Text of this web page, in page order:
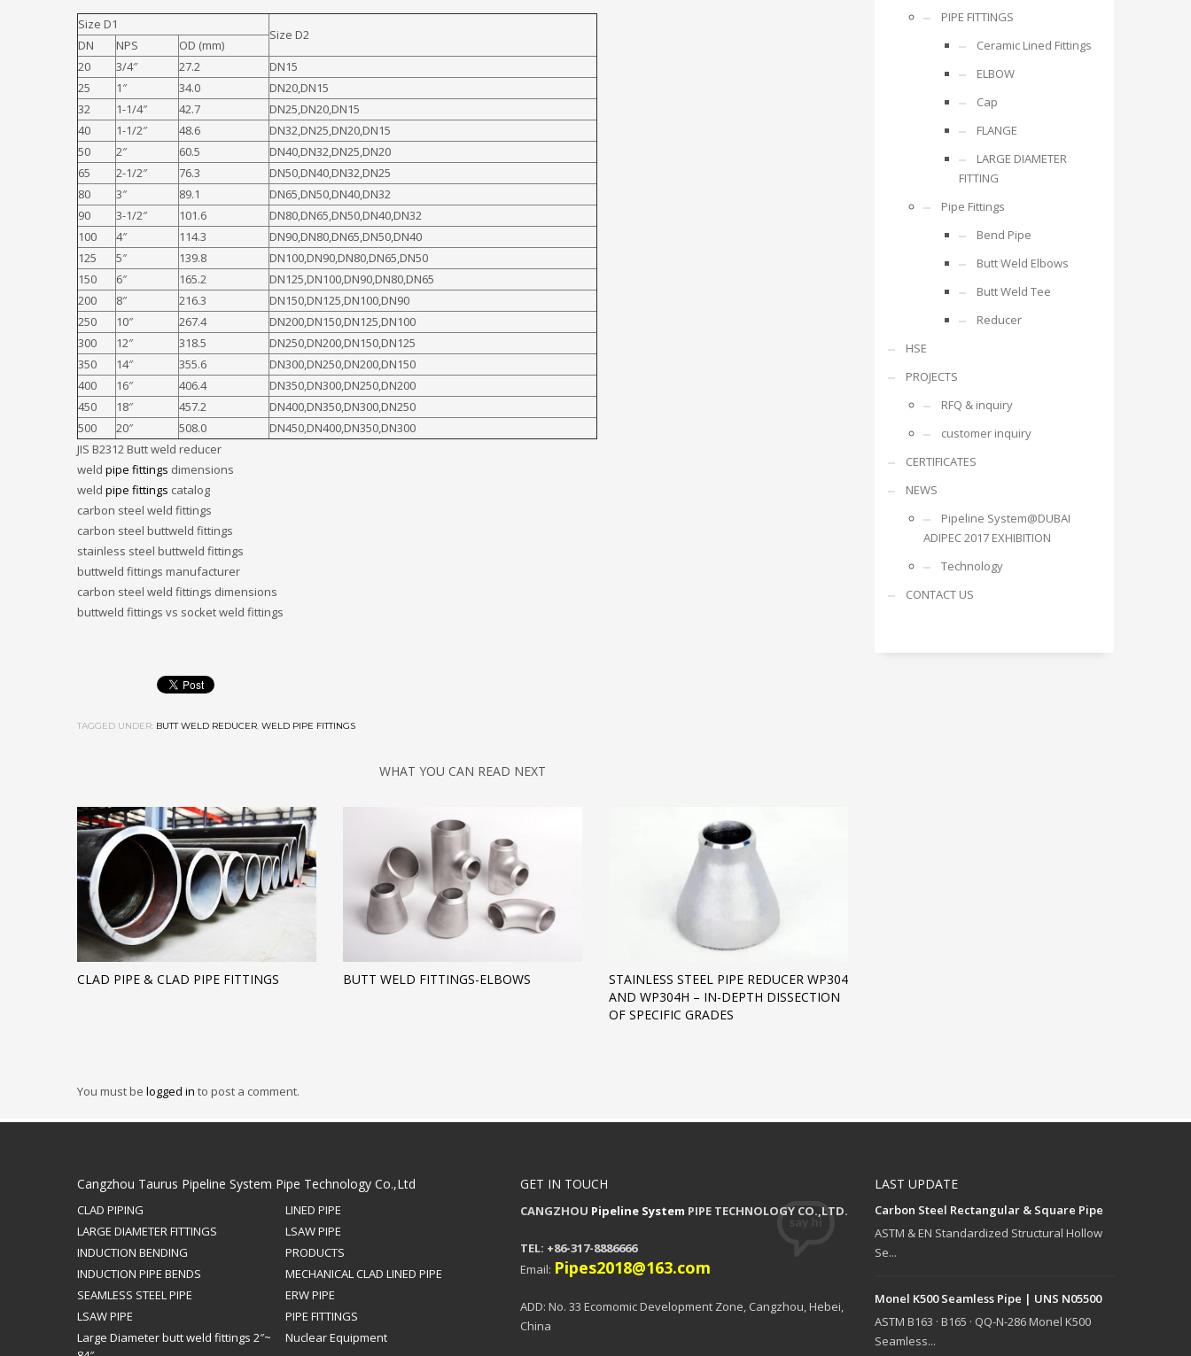
Size D1
Size D2
DN NPS
OD (mm)
20
3/4″ 27.2
DN15
25
1″ 34.0
DN20,DN15
32
1-1/4″ 42.7
DN25,DN20,DN15
40
1-1/2″ 48.6
DN32,DN25,DN20,DN15
50
2″ 60.5
DN40,DN32,DN25,DN20
65
2-1/2″ 76.3
DN50,DN40,DN32,DN25
80
3″ 89.1
DN65,DN50,DN40,DN32
90
3-1/2″ 101.6
DN80,DN65,DN50,DN40,DN32
100
4″ 114.3
DN90,DN80,DN65,DN50,DN40
125
5″ 139.8
DN100,DN90,DN80,DN65,DN50
150
6″ 165.2
DN125,DN100,DN90,DN80,DN65
200
8″ 216.3
DN150,DN125,DN100,DN90
250
10″ 267.4
DN200,DN150,DN125,DN100
300
12″ 318.5
DN250,DN200,DN150,DN125
350
14″ 355.6
DN300,DN250,DN200,DN150
400
16″ 406.4
DN350,DN300,DN250,DN200
450
18″ 457.2
DN400,DN350,DN300,DN250
500
20″ 508.0
DN450,DN400,DN350,DN300
JIS B2312 Butt weld reducer
weld pipe fittings dimensions
weld pipe fittings catalog
carbon steel weld fittings
carbon steel buttweld fittings
stainless steel buttweld fittings
buttweld fittings manufacturer
carbon steel weld fittings dimensions
buttweld fittings vs socket weld fittings
TAGGED UNDER: BUTT WELD REDUCER, WELD PIPE FITTINGS
WHAT YOU CAN READ NEXT
CLAD PIPE & CLAD PIPE FITTINGS BUTT WELD FITTINGS-ELBOWS
STAINLESS STEEL PIPE REDUCER WP304
AND WP304H – IN-DEPTH DISSECTION
OF SPECIFIC GRADES
You must be logged in to post a comment.
PIPE FITTINGS
Ceramic Lined Fittings
ELBOW
Cap
FLANGE
LARGE DIAMETER
FITTING
Pipe Fittings
Bend Pipe
Butt Weld Elbows
Butt Weld Tee
Reducer
HSE
PROJECTS
RFQ & inquiry
customer inquiry
CERTIFICATES
NEWS
Pipeline System@DUBAI
ADIPEC 2017 EXHIBITION
Technology
CONTACT US
Cangzhou Taurus Pipeline System Pipe Technology Co.,Ltd
CLAD PIPING
LINED PIPE
LARGE DIAMETER FITTINGS
LSAW PIPE
INDUCTION BENDING
PRODUCTS
INDUCTION PIPE BENDS
MECHANICAL CLAD LINED PIPE
SEAMLESS STEEL PIPE
ERW PIPE
LSAW PIPE
PIPE FITTINGS
Large Diameter butt weld fittings 2″~
Nuclear Equipment
GET IN TOUCH
CANGZHOU Pipeline System PIPE TECHNOLOGY CO.,LTD.
TEL: +86-317-8886666
Email: Pipes2018@163.com
ADD: No. 33 Ecomomic Development Zone, Cangzhou, Hebei,
China
LAST UPDATE
Carbon Steel Rectangular & Square Pipe
ASTM & EN Standardized Structural Hollow
Se...
Monel K500 Seamless Pipe | UNS N05500
ASTM B163 · B165 · QQ-N-286 Monel K500
Seamless...